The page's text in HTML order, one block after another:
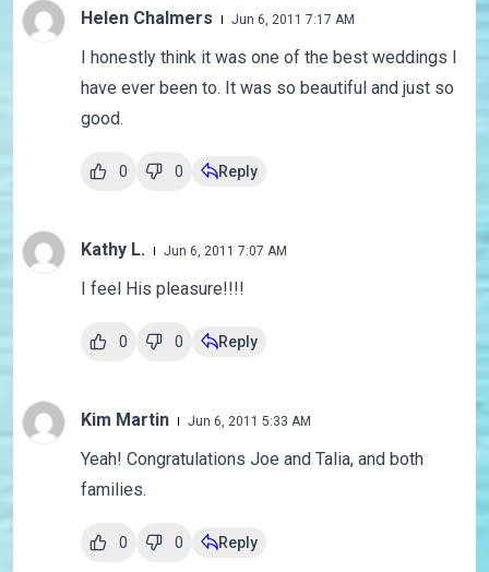
Helen Chalmers Jun 6, 2011 7:17 AM
I honestly think it was one of the best weddings I
have ever been to. It was so beautiful and just so
good.
0 0 Reply
Kathy L. Jun 6, 2011 7:07 AM
I feel His pleasure!!!!
0 0 Reply
Kim Martin Jun 6, 2011 5:33 AM
Yeah! Congratulations Joe and Talia, and both
families.
0 0 Reply